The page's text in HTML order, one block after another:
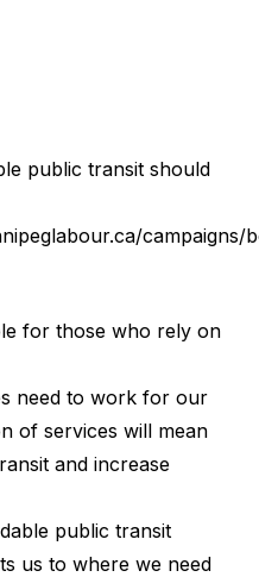
public transit should
campaigns/
for those who rely on
need to work for our
of services will mean
and increase
public transit
us to where we need